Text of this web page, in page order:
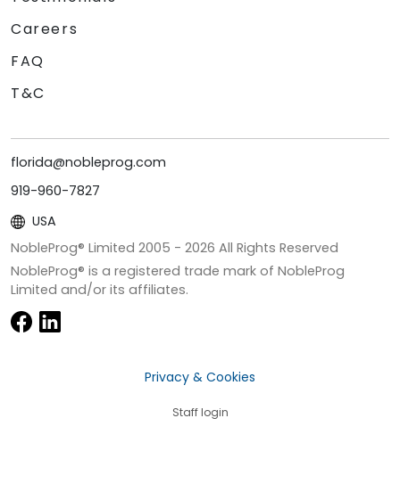
Careers
FAQ
T&C
florida@nobleprog.com
919-960-7827
USA
NobleProg® Limited 2005 - 2026 All Rights Reserved
NobleProg® is a registered trade mark of NobleProg
Limited and/or its affiliates.
Privacy & Cookies
Staff login